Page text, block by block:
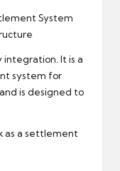
System
integration. It is a
system for
is designed to
as a settlement